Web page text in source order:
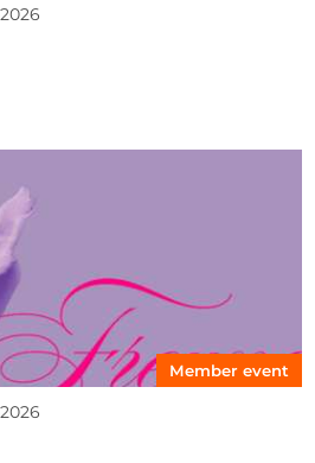
Member event